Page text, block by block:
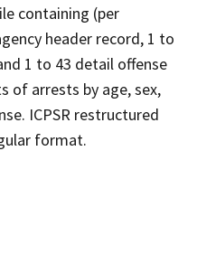
containing (per
header record, 1 to
1 to 43 detail offense
of arrests by age, sex,
ICPSR restructured
format.